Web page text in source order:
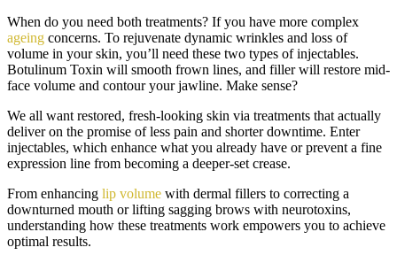
When do you need both treatments? If you have more complex
ageing concerns. To rejuvenate dynamic wrinkles and loss of
volume in your skin, you’ll need these two types of injectables.
Botulinum Toxin will smooth frown lines, and filler will restore mid-
face volume and contour your jawline. Make sense?
We all want restored, fresh-looking skin via treatments that actually
deliver on the promise of less pain and shorter downtime. Enter
injectables, which enhance what you already have or prevent a fine
expression line from becoming a deeper-set crease.
From enhancing lip volume with dermal fillers to correcting a
downturned mouth or lifting sagging brows with neurotoxins,
understanding how these treatments work empowers you to achieve
optimal results.